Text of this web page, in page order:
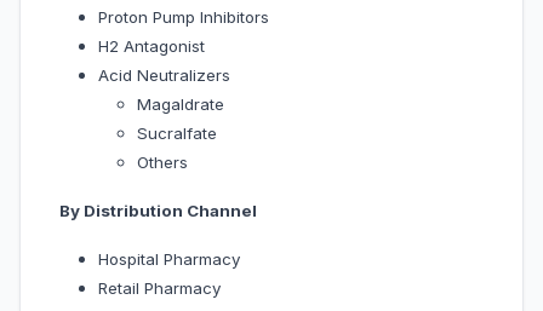
Proton Pump Inhibitors
H2 Antagonist
Acid Neutralizers
Magaldrate
Sucralfate
Others
By Distribution Channel
Hospital Pharmacy
Retail Pharmacy